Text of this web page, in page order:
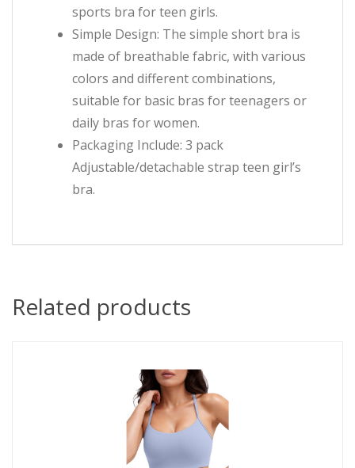
sports bra for teen girls.
Simple Design: The simple short bra is
made of breathable fabric, with various
colors and different combinations,
suitable for basic bras for teenagers or
daily bras for women.
Packaging Include: 3 pack
Adjustable/detachable strap teen girl’s
bra.
Related products